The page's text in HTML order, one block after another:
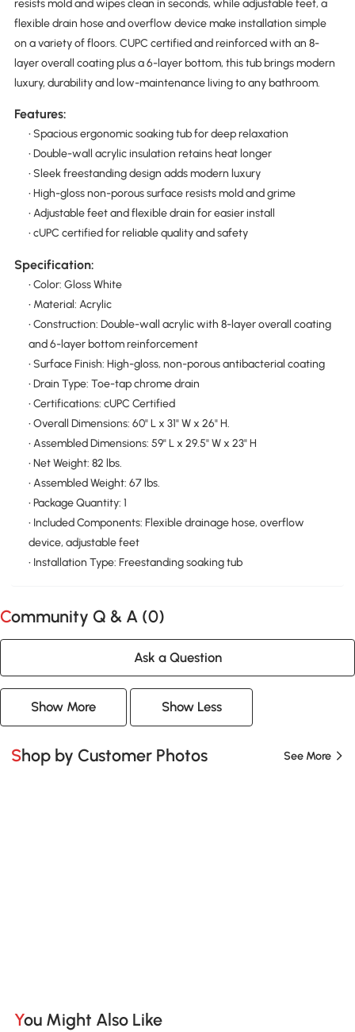
resists mold and wipes clean in seconds, while adjustable feet, a
flexible drain hose and overflow device make installation simple
on a variety of floors. CUPC certified and reinforced with an 8-
layer overall coating plus a 6-layer bottom, this tub brings modern
luxury, durability and low-maintenance living to any bathroom.
Features:
• Spacious ergonomic soaking tub for deep relaxation
• Double-wall acrylic insulation retains heat longer
• Sleek freestanding design adds modern luxury
• High-gloss non-porous surface resists mold and grime
• Adjustable feet and flexible drain for easier install
• cUPC certified for reliable quality and safety
Specification:
• Color: Gloss White
• Material: Acrylic
• Construction: Double-wall acrylic with 8-layer overall coating
and 6-layer bottom reinforcement
• Surface Finish: High-gloss, non-porous antibacterial coating
• Drain Type: Toe-tap chrome drain
• Certifications: cUPC Certified
• Overall Dimensions: 60" L x 31" W x 26" H.
• Assembled Dimensions: 59" L x 29.5" W x 23" H
• Net Weight: 82 lbs.
• Assembled Weight: 67 lbs.
• Package Quantity: 1
• Included Components: Flexible drainage hose, overflow
device, adjustable feet
• Installation Type: Freestanding soaking tub
Community Q & A (0)
Ask a Question
Show More Show Less
Shop by Customer Photos See More
You Might Also Like